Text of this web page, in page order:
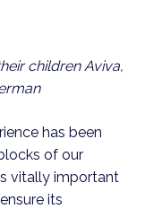
children Aviva,
has been
of our
vitally important
its